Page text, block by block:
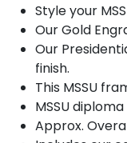
Style your
Our Gold
Our
finish.
This MSSU
MSSU diploma
Approx.